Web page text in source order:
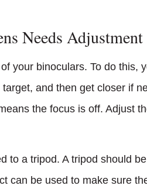
Needs Adjustment
your binoculars. To do this,
and then get closer if
the focus is off. Adjust
to a tripod. A tripod should
can be used to make sure